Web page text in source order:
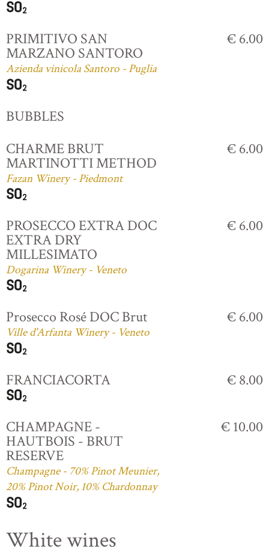
PRIMITIVO SAN
MARZANO SANTORO
Azienda vinicola Santoro - Puglia
€ 6.00
BUBBLES
CHARME BRUT
MARTINOTTI METHOD
Fazan Winery - Piedmont
€ 6.00
PROSECCO EXTRA DOC
EXTRA DRY
MILLESIMATO
Dogarina Winery - Veneto
€ 6.00
Prosecco Rosé DOC Brut
Ville d'Arfanta Winery - Veneto
€ 6.00
FRANCIACORTA € 8.00
CHAMPAGNE -
HAUTBOIS - BRUT
RESERVE
Champagne - 70% Pinot Meunier,
20% Pinot Noir, 10% Chardonnay
€ 10.00
White wines